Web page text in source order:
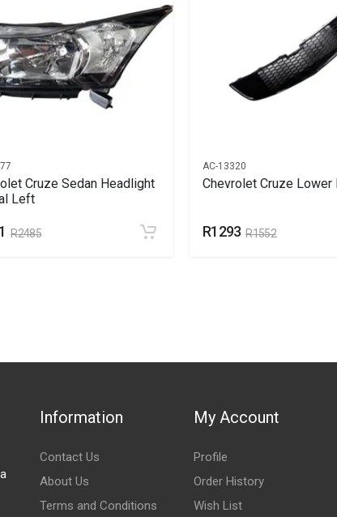
Cruze Sedan Headlight
Left
R2485
AC-13320
Chevrolet Cruze Lower
R1293 R1552
Information
Contact Us
About Us
Terms and Conditions
My Account
Profile
Order History
Wish List